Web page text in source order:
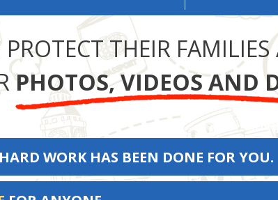
THEIR
PHOTOS, VIDEOS AND
WORK HAS BEEN DONE FOR YOU.